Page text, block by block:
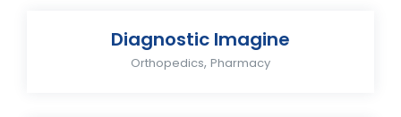
Diagnostic Imagine
Orthopedics, Pharmacy